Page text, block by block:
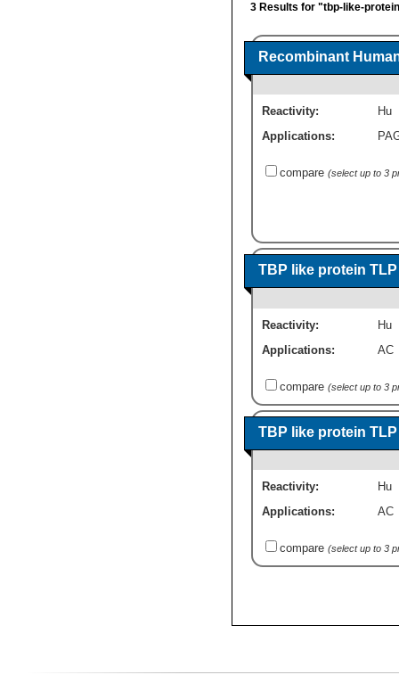
3 Results for "tbp-like-
Recombinant
Reactivity:
Hu
Applications:
compare (select up to 3
TBP like protein
Reactivity:
Hu
Applications:
AC
compare (select up to 3
TBP like protein
Reactivity:
Hu
Applications:
AC
compare (select up to 3